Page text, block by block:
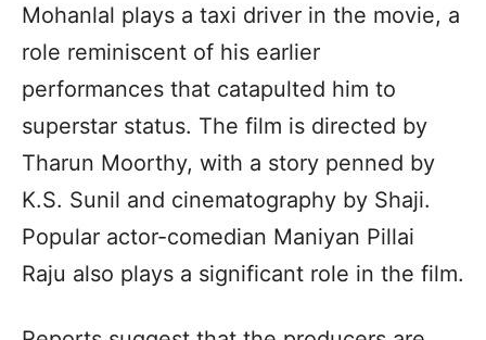
Mohanlal plays a taxi driver in the movie, a
role reminiscent of his earlier
performances that catapulted him to
superstar status. The film is directed by
Tharun Moorthy, with a story penned by
K.S. Sunil and cinematography by Shaji.
Popular actor-comedian Maniyan Pillai
Raju also plays a significant role in the film.